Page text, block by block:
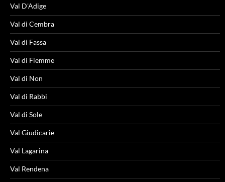
Val D'Adige
Val di Cembra
Val di Fassa
Val di Fiemme
Val di Non
Val di Rabbi
Val di Sole
Val Giudicarie
Val Lagarina
Val Rendena